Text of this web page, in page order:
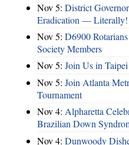
Nov 5: District
Eradication — Literally!
Nov 5: D6900
Society Members
Nov 5: Join Us in
Nov 5: Join Atlanta
Tournament
Nov 4: Alpharetta
Brazilian Down
Nov 4: Dunwoody